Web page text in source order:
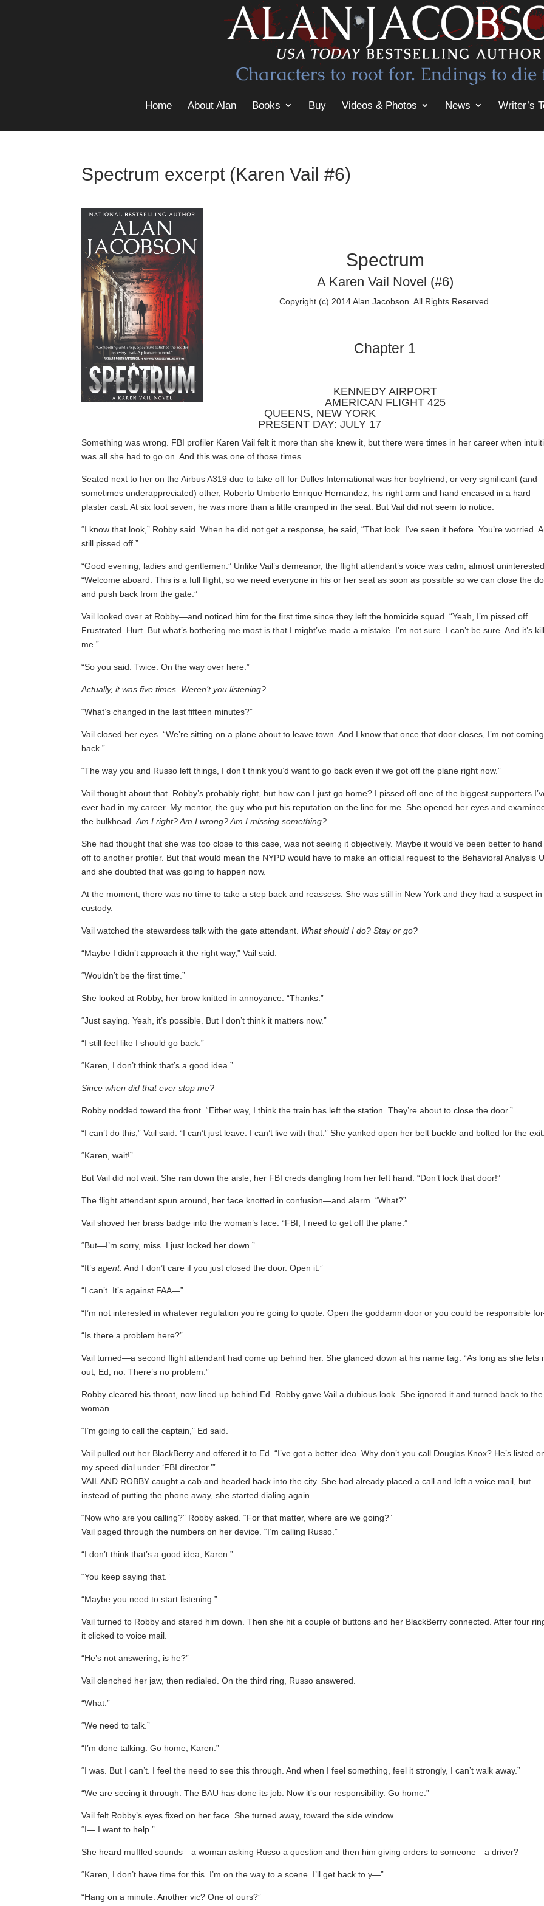
Home About Alan Books Buy Videos & Photos News Writer’s
Spectrum excerpt (Karen Vail #6)
Spectrum
A Karen Vail Novel (#6)
Copyright (c) 2014 Alan Jacobson. All Rights Reserved.
Chapter 1
KENNEDY AIRPORT
AMERICAN FLIGHT 425
QUEENS, NEW YORK
PRESENT DAY: JULY 17
Something was wrong. FBI profiler Karen Vail felt it more than she knew it, but there were times in her career when
was all she had to go on. And this was one of those times.
Seated next to her on the Airbus A319 due to take off for Dulles International was her boyfriend, or very significant (and
sometimes underappreciated) other, Roberto Umberto Enrique Hernandez, his right arm and hand encased in a hard
plaster cast. At six foot seven, he was more than a little cramped in the seat. But Vail did not seem to notice.
“I know that look,” Robby said. When he did not get a response, he said, “That look. I’ve seen it before. You’re worried.
still pissed off.”
“Good evening, ladies and gentlemen.” Unlike Vail’s demeanor, the flight attendant’s voice was calm, almost uninterested.
“Welcome aboard. This is a full flight, so we need everyone in his or her seat as soon as possible so we can close the
and push back from the gate.”
Vail looked over at Robby—and noticed him for the first time since they left the homicide squad. “Yeah, I’m pissed off.
Frustrated. Hurt. But what’s bothering me most is that I might’ve made a mistake. I’m not sure. I can’t be sure. And it’s
me.”
“So you said. Twice. On the way over here.”
Actually, it was five times. Weren’t you listening?
“What’s changed in the last fifteen minutes?”
Vail closed her eyes. “We’re sitting on a plane about to leave town. And I know that once that door closes, I’m not coming
back.”
“The way you and Russo left things, I don’t think you’d want to go back even if we got off the plane right now.”
Vail thought about that. Robby’s probably right, but how can I just go home? I pissed off one of the biggest supporters
ever had in my career. My mentor, the guy who put his reputation on the line for me. She opened her eyes and
the bulkhead.Am I right? Am I wrong? Am I missing something?
She had thought that she was too close to this case, was not seeing it objectively. Maybe it would’ve been better to hand
off to another profiler. But that would mean the NYPD would have to make an official request to the Behavioral Analysis
and she doubted that was going to happen now.
At the moment, there was no time to take a step back and reassess. She was still in New York and they had a suspect in
custody.
Vail watched the stewardess talk with the gate attendant. What should I do? Stay or go?
“Maybe I didn’t approach it the right way,” Vail said.
“Wouldn’t be the first time.”
She looked at Robby, her brow knitted in annoyance. “Thanks.”
“Just saying. Yeah, it’s possible. But I don’t think it matters now.”
“I still feel like I should go back.”
“Karen, I don’t think that’s a good idea.”
Since when did that ever stop me?
Robby nodded toward the front. “Either way, I think the train has left the station. They’re about to close the door.”
“I can’t do this,” Vail said. “I can’t just leave. I can’t live with that.” She yanked open her belt buckle and bolted for the exit.
“Karen, wait!”
But Vail did not wait. She ran down the aisle, her FBI creds dangling from her left hand. “Don’t lock that door!”
The flight attendant spun around, her face knotted in confusion—and alarm. “What?”
Vail shoved her brass badge into the woman’s face. “FBI, I need to get off the plane.”
“But—I’m sorry, miss. I just locked her down.”
“It’sagent. And I don’t care if you just closed the door. Open it.”
“I can’t. It’s against FAA—”
“I’m not interested in whatever regulation you’re going to quote. Open the goddamn door or you could be responsible
“Is there a problem here?”
Vail turned—a second flight attendant had come up behind her. She glanced down at his name tag. “As long as she lets
out, Ed, no. There’s no problem.”
Robby cleared his throat, now lined up behind Ed. Robby gave Vail a dubious look. She ignored it and turned back to the
woman.
“I’m going to call the captain,” Ed said.
Vail pulled out her BlackBerry and offered it to Ed. “I’ve got a better idea. Why don’t you call Douglas Knox? He’s listed
my speed dial under ‘FBI director.’”
VAIL AND ROBBY caught a cab and headed back into the city. She had already placed a call and left a voice mail, but
instead of putting the phone away, she started dialing again.
“Now who are you calling?” Robby asked. “For that matter, where are we going?”
Vail paged through the numbers on her device. “I’m calling Russo.”
“I don’t think that’s a good idea, Karen.”
“You keep saying that.”
“Maybe you need to start listening.”
Vail turned to Robby and stared him down. Then she hit a couple of buttons and her BlackBerry connected. After four
it clicked to voice mail.
“He’s not answering, is he?”
Vail clenched her jaw, then redialed. On the third ring, Russo answered.
“What.”
“We need to talk.”
“I’m done talking. Go home, Karen.”
“I was. But I can’t. I feel the need to see this through. And when I feel something, feel it strongly, I can’t walk away.”
“We are seeing it through. The BAU has done its job. Now it’s our responsibility. Go home.”
Vail felt Robby’s eyes fixed on her face. She turned away, toward the side window.
“I— I want to help.”
She heard muffled sounds—a woman asking Russo a question and then him giving orders to someone—a driver?
“Karen, I don’t have time for this. I’m on the way to a scene. I’ll get back to y—”
“Hang on a minute. Another vic? One of ours?”